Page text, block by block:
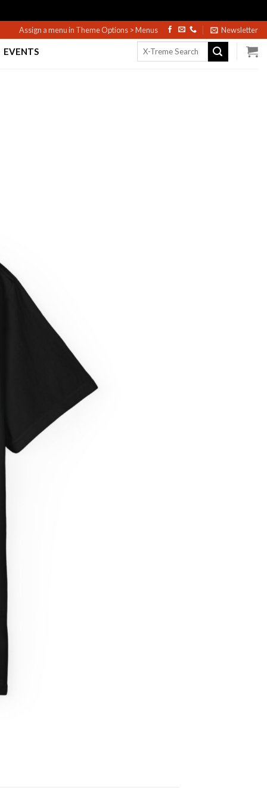
Assign a menu in Theme Options > Menus Newsletter
EVENTS
Search